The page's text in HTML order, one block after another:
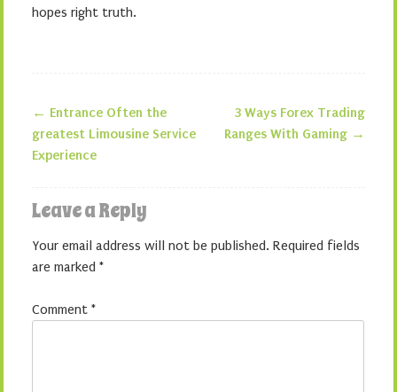
hopes right truth.
Post navigation
← Entrance Often the
greatest Limousine Service
Experience
3 Ways Forex Trading
Ranges With Gaming →
Leave a Reply
Your email address will not be published. Required fields
are marked *
Comment *